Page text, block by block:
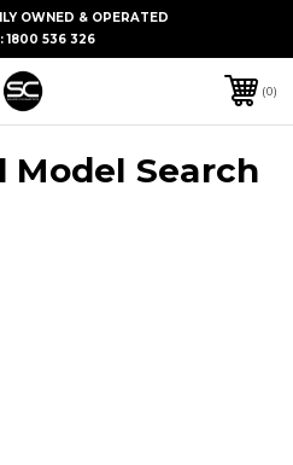
OWNED & OPERATED
1800 536 326
0
Model Search